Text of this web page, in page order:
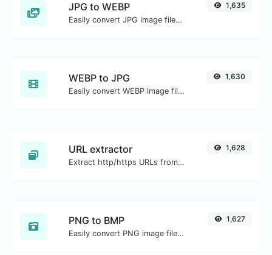
JPG to WEBP
Easily convert JPG image files to WEBP.
1,635
WEBP to JPG
Easily convert WEBP image files to JPG.
1,630
URL extractor
Extract http/https URLs from any kind of text content.
1,628
PNG to BMP
Easily convert PNG image files to BMP.
1,627